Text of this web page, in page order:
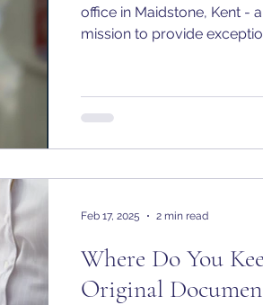
office in Maidstone, Kent -
mission to provide
Where Do You
Original
Feb 17, 2025 2 min read